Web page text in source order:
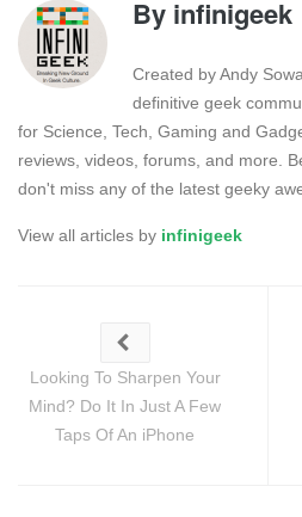
By infinigeek
Created by Andy
definitive geek
for Science, Tech, Gaming and
reviews, videos, forums, and more.
don't miss any of the latest geeky
View all articles by infinigeek
Looking To Sharpen Your
Mind? Do It In Just A Few
Taps Of An iPhone